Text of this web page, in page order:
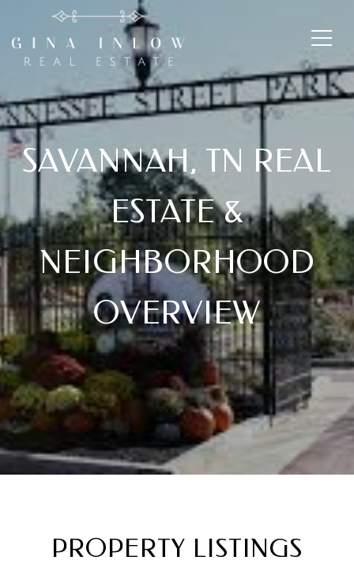
SAVANNAH, TN REAL
ESTATE &
NEIGHBORHOOD
OVERVIEW
PROPERTY LISTINGS